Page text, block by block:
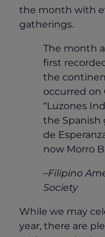
the month with
gatherings.
The month
first
the
occurred on
“Luzones
the Spanish
de
now Morro
–Filipino
Society
While we may
year, there are